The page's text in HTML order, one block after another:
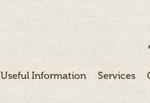
Useful Information Services